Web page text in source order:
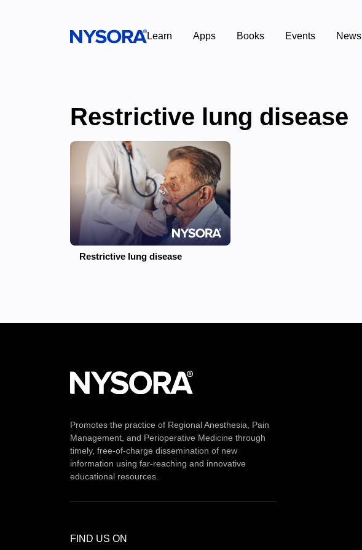
Learn Apps Books Events News
Restrictive lung disease
Restrictive lung disease
Promotes the practice of Regional Anesthesia, Pain
Management, and Perioperative Medicine through
timely, free-of-charge dissemination of new
information using far-reaching and innovative
educational resources.
FIND US ON